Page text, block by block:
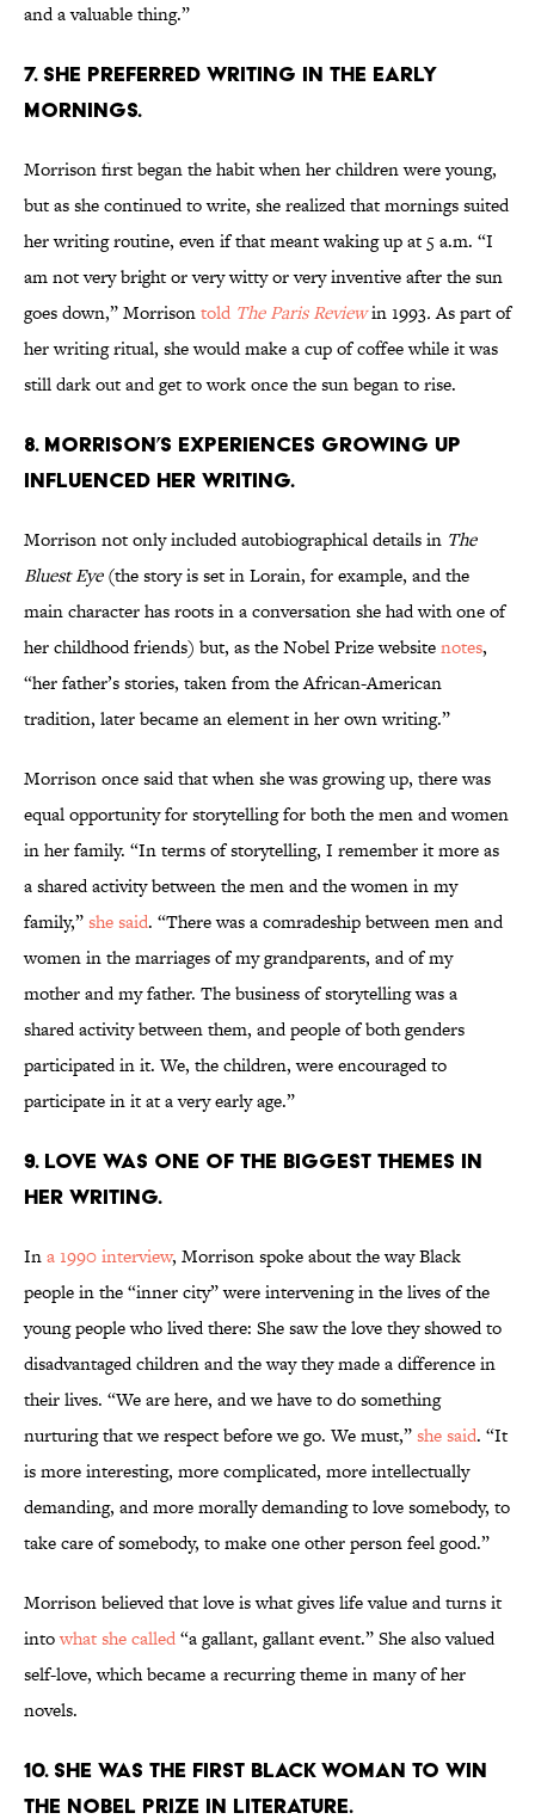
and a valuable thing.”
7. She preferred writing in the early
mornings.
Morrison first began the habit when her children were young,
but as she continued to write, she realized that mornings suited
her writing routine, even if that meant waking up at 5 a.m. “I
am not very bright or very witty or very inventive after the sun
goes down,” Morrisontold The Paris Reviewin 1993.As part of
her writing ritual, she would make a cup of coffee while it was
still dark out and get to work once the sun began to rise.
8. Morrison’s experiences growing up
influenced her writing.
Morrison not only included autobiographical details in The
Bluest Eye(the story is set in Lorain, for example, and the
main character has roots in a conversation she had with one of
her childhood friends) but, as the Nobel Prize websitenotes,
“her father’s stories, taken from the African-American
tradition, later became an element in her own writing.”
Morrison once said that when she was growing up, there was
equal opportunity for storytelling for both the men and women
in her family. “In terms of storytelling, I remember it more as
a shared activity between the men and the women in my
family,”she said. “There was a comradeship between men and
women in the marriages of my grandparents, and of my
mother and my father. The business of storytelling was a
shared activity between them, and people of both genders
participated in it. We, the children, were encouraged to
participate in it at a very early age.”
9. Love was one of the biggest themes in
her writing.
Ina 1990 interview, Morrison spoke about the way Black
people in the “inner city” were intervening in the lives of the
young people who lived there: She saw the love they showed to
disadvantaged children and the way they made a difference in
their lives. “We are here, and we have to do something
nurturing that we respect before we go. We must,”she said. “It
is more interesting, more complicated, more intellectually
demanding, and more morally demanding to love somebody, to
take care of somebody, to make one other person feel good.”
Morrison believed that love is what gives life value and turns it
intowhat she called“a gallant, gallant event.” She also valued
self-love, which became a recurring theme in many of her
novels.
10. She was the first Black woman to win
the Nobel Prize in Literature.